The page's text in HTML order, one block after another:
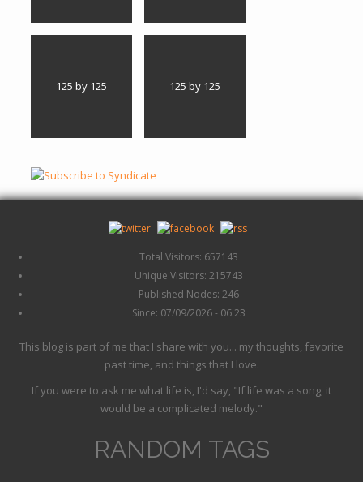
125 by 125 125 by 125
Total Visitors: 657143
Unique Visitors: 215743
Published Nodes: 246
Since: 07/09/2026 - 06:23
This blog is part of me that I share with you... my thoughts, favorite
past time, and things that I love.
If you were to ask me what life is, I'd say, "If life was a song, it
would be a complicated melody."
RANDOM TAGS